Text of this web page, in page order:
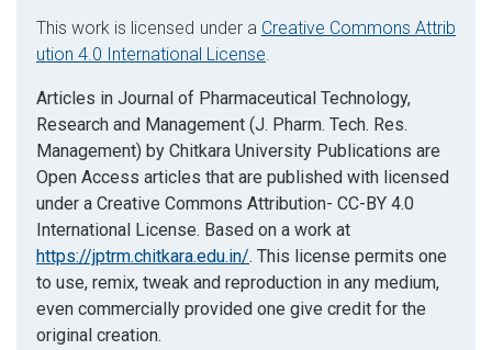
This work is licensed under a Creative Commons Attrib
ution 4.0 International License.
Articles in Journal of Pharmaceutical Technology,
Research and Management (J. Pharm. Tech. Res.
Management) by Chitkara University Publications are
Open Access articles that are published with licensed
under a Creative Commons Attribution- CC-BY 4.0
International License. Based on a work at
https://jptrm.chitkara.edu.in/. This license permits one
to use, remix, tweak and reproduction in any medium,
even commercially provided one give credit for the
original creation.